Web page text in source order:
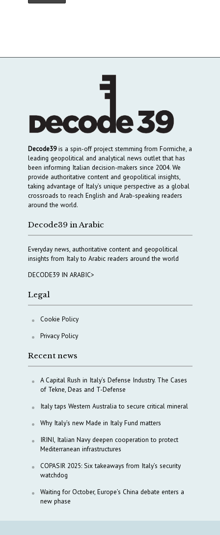
Decode39is a spin-off project stemming from Formiche, a
leading geopolitical and analytical news outlet that has
been informing Italian decision-makers since 2004. We
provide authoritative content and geopolitical insights,
taking advantage of Italy’s unique perspective as a global
crossroads to reach English and Arab-speaking readers
around the world.
Decode39 in Arabic
Everyday news, authoritative content and geopolitical
insights from Italy to Arabic readers around the world
DECODE39 IN ARABIC>
Legal
Cookie Policy
Privacy Policy
Recent news
A Capital Rush in Italy’s Defense Industry. The Cases
of Tekne, Deas and T-Defense
Italy taps Western Australia to secure critical mineral
Why Italy’s new Made in Italy Fund matters
IRINI, Italian Navy deepen cooperation to protect
Mediterranean infrastructures
COPASIR 2025: Six takeaways from Italy’s security
watchdog
Waiting for October, Europe’s China debate enters a
new phase